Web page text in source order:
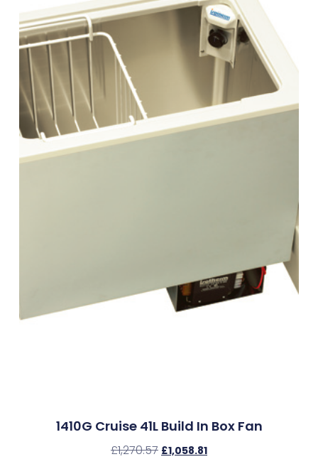
1410G Cruise 41L Build In Box Fan
£1,270.57 £1,058.81